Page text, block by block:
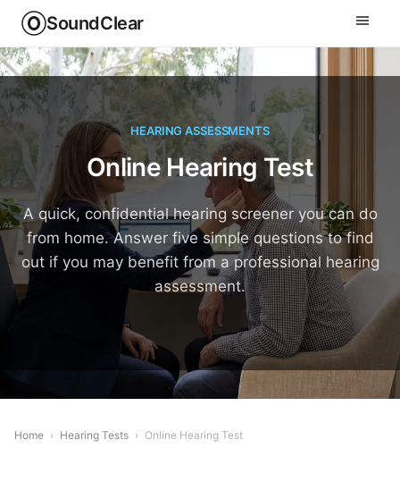
SoundClear
HEARING ASSESSMENTS
Online Hearing Test
A quick, confidential hearing screener you can do
from home. Answer five simple questions to find
out if you may benefit from a professional hearing
assessment.
Home › Hearing Tests › Online Hearing Test